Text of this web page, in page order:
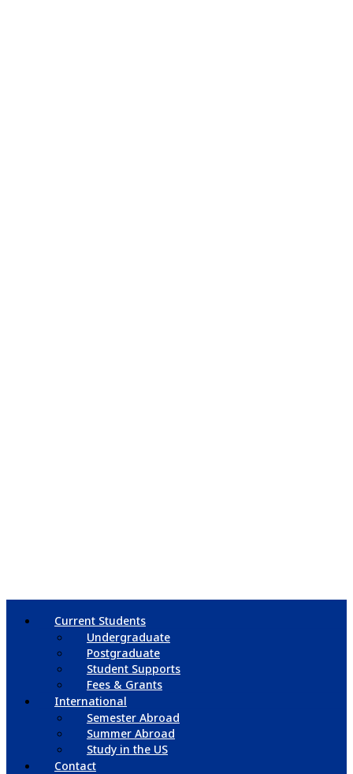
Current Students
Undergraduate
Postgraduate
Student Supports
Fees & Grants
International
Semester Abroad
Summer Abroad
Study in the US
Contact